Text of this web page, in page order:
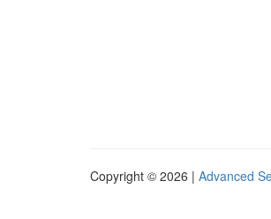
Copyright © 2026 | Advanced